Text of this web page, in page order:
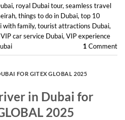
, royal Dubai tour, seamless travel
, things to do in Dubai, top 10
with family, tourist attractions Dubai,
VIP car service Dubai, VIP experience
1 Comment
FOR GITEX GLOBAL 2025
in Dubai for
2025